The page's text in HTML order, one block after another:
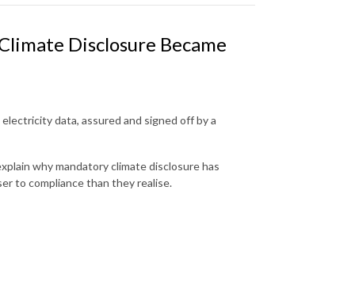
Disclosure Became
data, assured and signed off by a
why mandatory climate disclosure has
to compliance than they realise.